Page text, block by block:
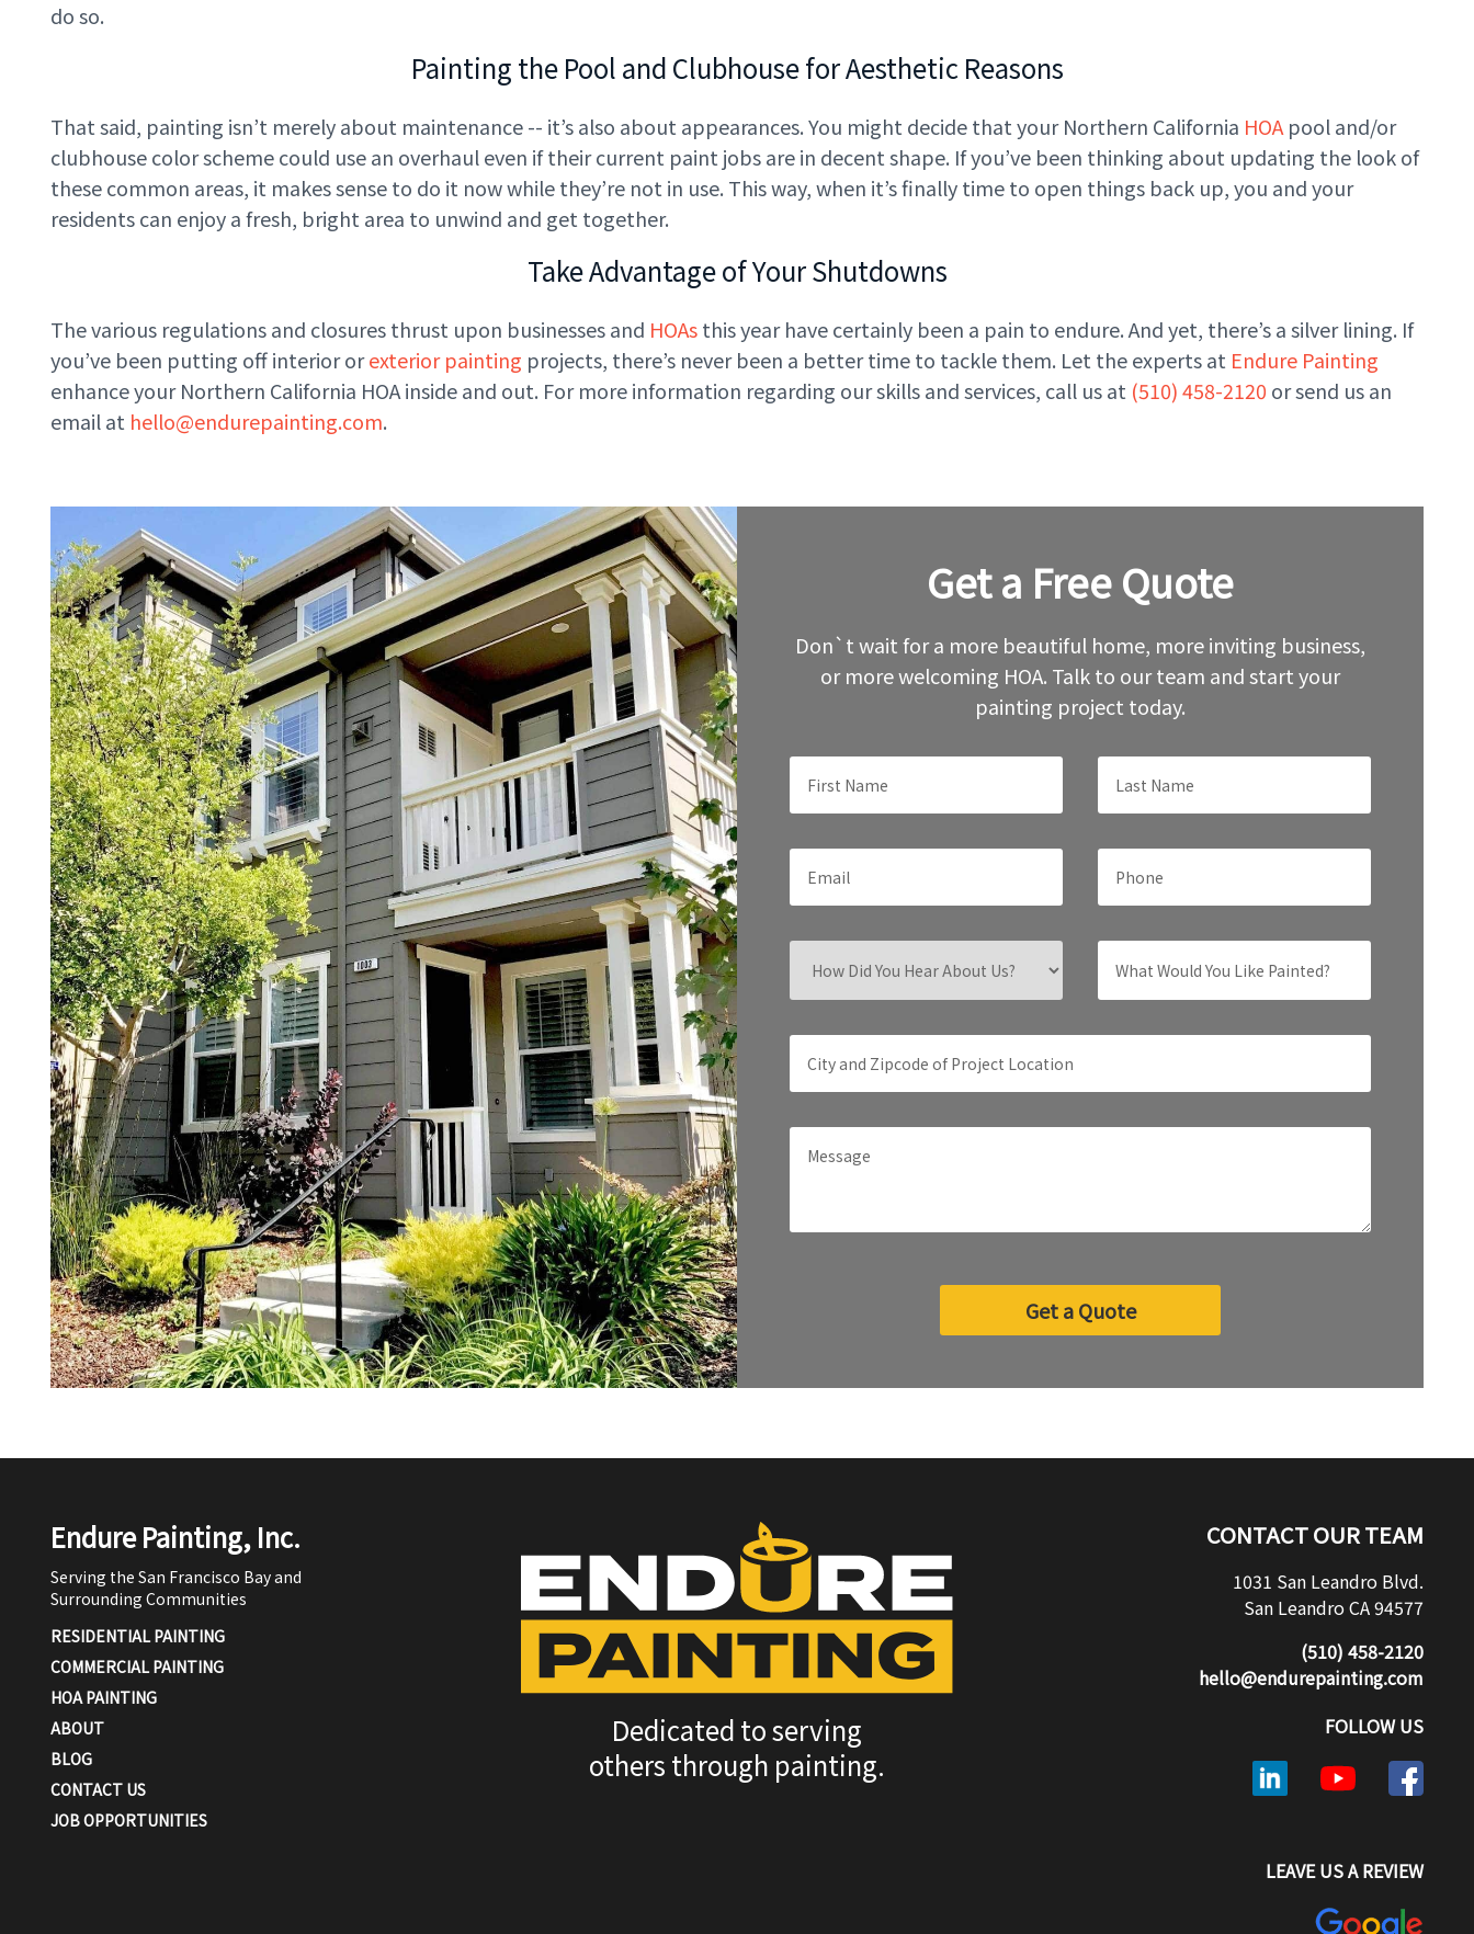
do so.
Painting the Pool and Clubhouse for Aesthetic Reasons
That said, painting isn’t merely about maintenance -- it’s also about appearances. You might decide that your Northern California HOA pool and/or
clubhouse color scheme could use an overhaul even if their current paint jobs are in decent shape. If you’ve been thinking about updating the look of
these common areas, it makes sense to do it now while they’re not in use. This way, when it’s finally time to open things back up, you and your
residents can enjoy a fresh, bright area to unwind and get together.
Take Advantage of Your Shutdowns
The various regulations and closures thrust upon businesses and HOAsthis year have certainly been a pain to endure. And yet, there’s a silver lining. If
you’ve been putting off interior orexterior painting projects, there’s never been a better time to tackle them. Let the experts at Endure Painting
enhance your Northern California HOA inside and out. For more information regarding our skills and services, call us at (510) 458-2120 or send us an
email at hello@endurepainting.com.
Get a Free Quote
Don`t wait for a more beautiful home, more inviting business,
or more welcoming HOA. Talk to our team and start your
painting project today.
Get a Quote
Endure Painting, Inc.
Serving the San Francisco Bay and
Surrounding Communities
CONTACT OUR TEAM
1031 San Leandro Blvd.
San Leandro CA 94577
(510) 458-2120
hello@endurepainting.com
RESIDENTIAL PAINTING
COMMERCIAL PAINTING
HOA PAINTING
ABOUT
BLOG
CONTACT US
JOB OPPORTUNITIES
Dedicated to serving
others through painting.
FOLLOW US
LEAVE US A REVIEW